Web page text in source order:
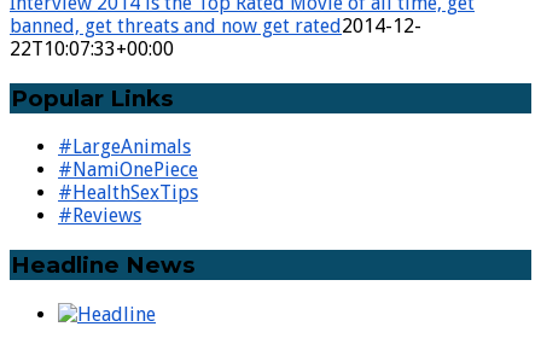
banned, get threats and now get rated2014-12-
22T10:07:33+00:00
Popular Links
#LargeAnimals
#NamiOnePiece
#HealthSexTips
#Reviews
Headline News